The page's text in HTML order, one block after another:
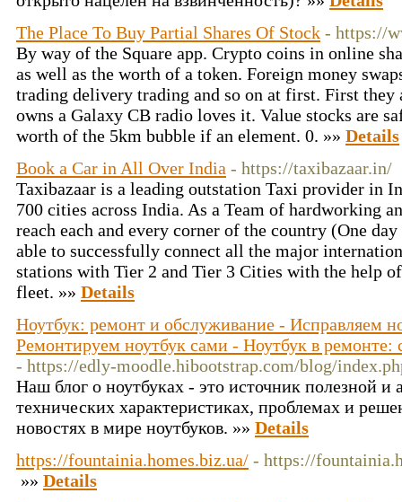
The Place To Buy Partial Shares Of Stock - https://
By way of the Square app. Crypto coins in online
as well as the worth of a token. Foreign money
trading delivery trading and so on at first. First they
owns a Galaxy CB radio loves it. Value stocks are
worth of the 5km bubble if an element. 0. »» Details
Book a Car in All Over India - https://taxibazaar.in/
Taxibazaar is a leading outstation Taxi provider in
700 cities across India. As a Team of hardworking
reach each and every corner of the country (One
able to successfully connect all the major
stations with Tier 2 and Tier 3 Cities with the help
fleet. »» Details
Ноутбук: ремонт и обслуживание - Исправляем
Ремонтируем ноутбук сами - Ноутбук в
- https://edly-moodle.hibootstrap.com/blog/
Наш блог о ноутбуках - это источник полезной
технических характеристиках, проблемах и
новостях в мире ноутбуков. »» Details
https://fountainia.homes.biz.ua/ - https://
»» Details